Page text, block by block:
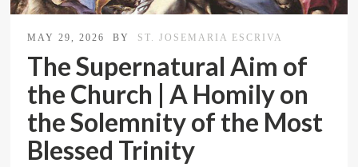
MAY 29, 2026 BY ST. JOSEMARIA ESCRIVA
The Supernatural Aim of
the Church | A Homily on
the Solemnity of the Most
Blessed Trinity